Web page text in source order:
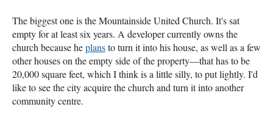
The biggest one is the Mountainside United Church. It's sat
empty for at least six years. A developer currently owns the
church because heplansto turn it into his house, as well as a few
other houses on the empty side of the property—that has to be
20,000 square feet, which I think is a little silly, to put lightly. I'd
like to see the city acquire the church and turn it into another
community centre.